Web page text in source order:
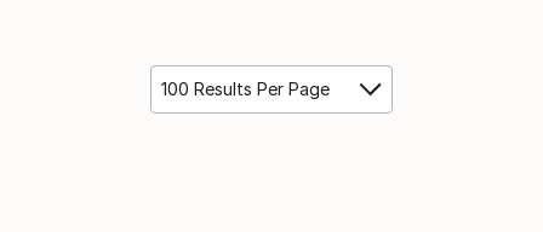
100 Results Per Page